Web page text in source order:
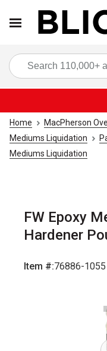
Home MacPherson
Mediums Liquidation
Mediums Liquidation
FW Epoxy
Hardener
Item #:76886-1055